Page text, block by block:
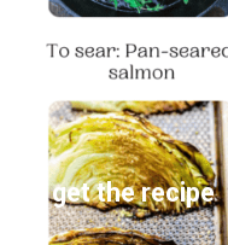
get the recipe